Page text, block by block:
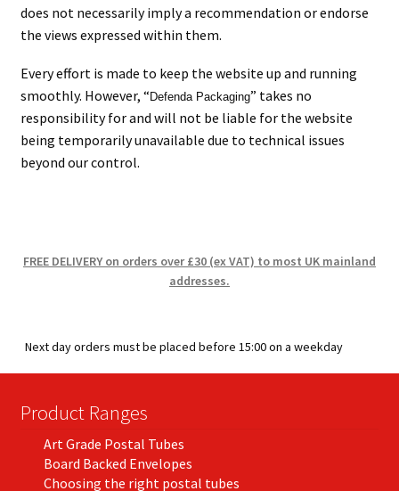
does not necessarily imply a recommendation or endorse
the views expressed within them.
Every effort is made to keep the website up and running
smoothly. However, “ Defenda Packaging” takes no
responsibility for and will not be liable for the website
being temporarily unavailable due to technical issues
beyond our control.
FREE DELIVERY on orders over £30 (ex VAT) to most UK mainland
addresses.
Next day orders must be placed before 15:00 on a weekday
Product Ranges
Art Grade Postal Tubes
Board Backed Envelopes
Choosing the right postal tubes